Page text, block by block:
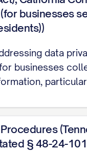
businesses
data
businesses
§ 48-24-